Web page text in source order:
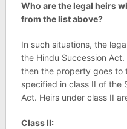
Who are the legal heirs
from the list above?
In such situations, the
the Hindu Succession
then the property goes to
specified in class II of the
Act. Heirs under class II
Class II: